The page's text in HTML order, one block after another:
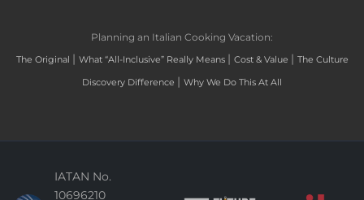
Planning an Italian Cooking Vacation:
The Original | What “All-Inclusive” Really Means | Cost & Value | The Culture
Discovery Difference | Why We Do This At All
IATAN No.
10696210